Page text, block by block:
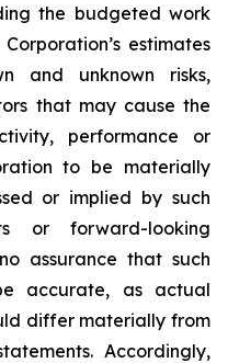
the budgeted work
estimates
and unknown risks,
that may cause the
performance or
to be materially
or implied by such
or forward-looking
assurance that such
accurate, as actual
differ materially from
Accordingly,